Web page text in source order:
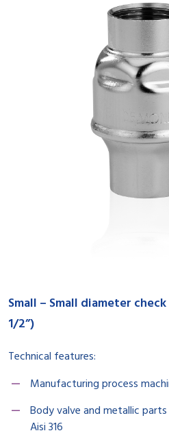
Small – Small diameter
1/2”)
Technical features:
Manufacturing process
Body valve and metallic
Aisi 316